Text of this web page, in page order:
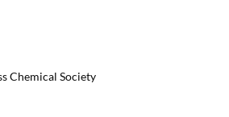
Chemical Society